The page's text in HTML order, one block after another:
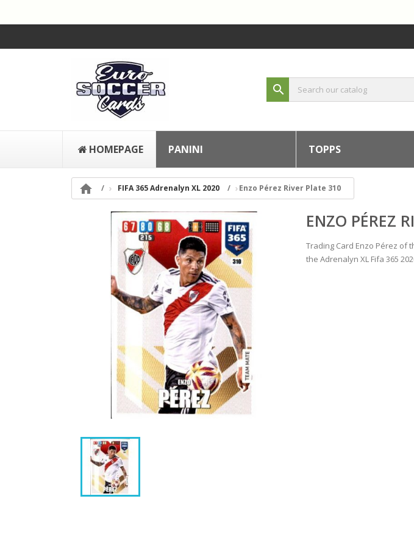
search
HOMEPAGE PANINI TOPPS
 FIFA 365 Adrenalyn XL 2020 Enzo Pérez River Plate 310
ENZO PÉREZ
Trading Card Enzo Pérez of
the Adrenalyn XL Fifa 365